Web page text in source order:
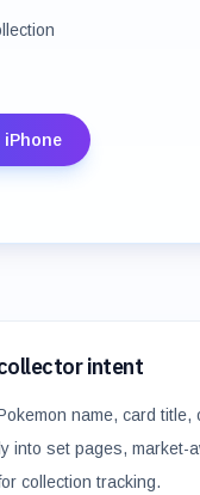
iPhone
intent
name, card title,
into set pages, market-
collection tracking.